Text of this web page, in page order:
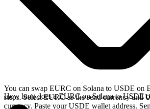
You can swap EURC on Solana to USDE on
steps. Select EURC as the send currency and
currency. Paste your USDE wallet address.
How long does a EURC on Solana to USDE